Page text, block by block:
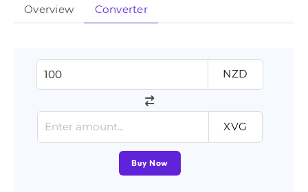
Overview Converter
NZD
XVG
Buy Now